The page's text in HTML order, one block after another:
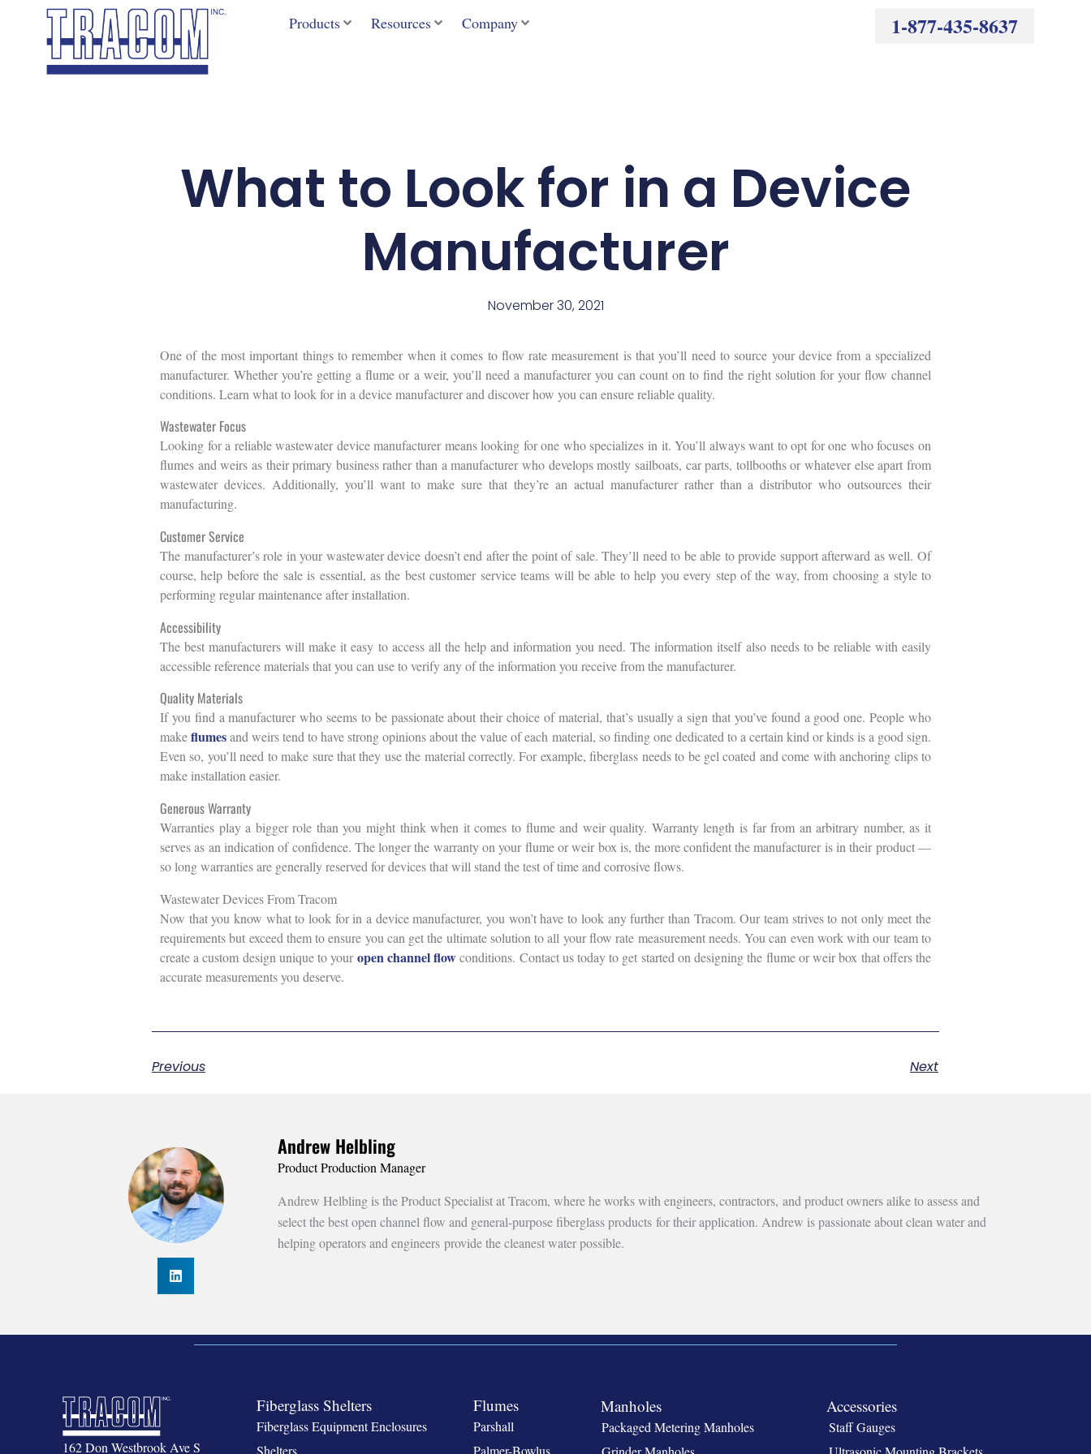
Products Resources Company 1-877-435-8637
What to Look for in a Device
Manufacturer
November 30, 2021
One of the most important things to remember when it comes to flow rate measurement is that you’ll need to source your device from a specialized
manufacturer. Whether you’re getting a flume or a weir, you’ll need a manufacturer you can count on to find the right solution for your flow channel
conditions. Learn what to look for in a device manufacturer and discover how you can ensure reliable quality.
Wastewater Focus
Looking for a reliable wastewater device manufacturer means looking for one who specializes in it. You’ll always want to opt for one who focuses on
flumes and weirs as their primary business rather than a manufacturer who develops mostly sailboats, car parts, tollbooths or whatever else apart from
wastewater devices. Additionally, you’ll want to make sure that they’re an actual manufacturer rather than a distributor who outsources their
manufacturing.
Customer Service
The manufacturer’s role in your wastewater device doesn’t end after the point of sale. They’ll need to be able to provide support afterward as well. Of
course, help before the sale is essential, as the best customer service teams will be able to help you every step of the way, from choosing a style to
performing regular maintenance after installation.
Accessibility
The best manufacturers will make it easy to access all the help and information you need. The information itself also needs to be reliable with easily
accessible reference materials that you can use to verify any of the information you receive from the manufacturer.
Quality Materials
If you find a manufacturer who seems to be passionate about their choice of material, that’s usually a sign that you’ve found a good one. People who
makeflumesand weirs tend to have strong opinions about the value of each material, so finding one dedicated to a certain kind or kinds is a good sign.
Even so, you’ll need to make sure that they use the material correctly. For example, fiberglass needs to be gel coated and come with anchoring clips to
make installation easier.
Generous Warranty
Warranties play a bigger role than you might think when it comes to flume and weir quality. Warranty length is far from an arbitrary number, as it
serves as an indication of confidence. The longer the warranty on your flume or weir box is, the more confident the manufacturer is in their product —
so long warranties are generally reserved for devices that will stand the test of time and corrosive flows.
Wastewater Devices From Tracom
Now that you know what to look for in a device manufacturer, you won’t have to look any further than Tracom. Our team strives to not only meet the
requirements but exceed them to ensure you can get the ultimate solution to all your flow rate measurement needs. You can even work with our team to
create a custom design unique to youropen channel flowconditions. Contact us today to get started on designing the flume or weir box that offers the
accurate measurements you deserve.
Previous Next
Andrew Helbling
Product Production Manager
Andrew Helbling is the Product Specialist at Tracom, where he works with engineers, contractors, and product owners alike to assess and
select the best open channel flow and general-purpose fiberglass products for their application. Andrew is passionate about clean water and
helping operators and engineers provide the cleanest water possible.
162 Don Westbrook Ave S
Fiberglass Shelters
Fiberglass Equipment Enclosures
Shelters
Flumes
Parshall
Palmer-Bowlus
Manholes
Packaged Metering Manholes
Accessories
Staff Gauges